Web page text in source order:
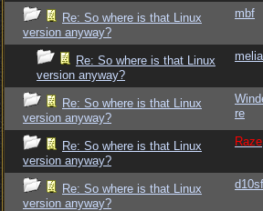
Re: So where is that Linux
version anyway?
mbf
Re: So where is that Linux
version anyway?
Re: So where is that Linux
version anyway?
re
Re: So where is that Linux
version anyway?
Raze
Re: So where is that Linux
version anyway?